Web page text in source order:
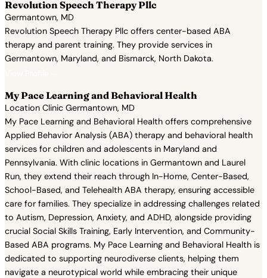
Revolution Speech Therapy Pllc
Germantown, MD
Revolution Speech Therapy Pllc offers center-based ABA
therapy and parent training. They provide services in
Germantown, Maryland, and Bismarck, North Dakota.
My Pace Learning and Behavioral Health
Location Clinic Germantown, MD
My Pace Learning and Behavioral Health offers comprehensive
Applied Behavior Analysis (ABA) therapy and behavioral health
services for children and adolescents in Maryland and
Pennsylvania. With clinic locations in Germantown and Laurel
Run, they extend their reach through In-Home, Center-Based,
School-Based, and Telehealth ABA therapy, ensuring accessible
care for families. They specialize in addressing challenges related
to Autism, Depression, Anxiety, and ADHD, alongside providing
crucial Social Skills Training, Early Intervention, and Community-
Based ABA programs. My Pace Learning and Behavioral Health is
dedicated to supporting neurodiverse clients, helping them
navigate a neurotypical world while embracing their unique